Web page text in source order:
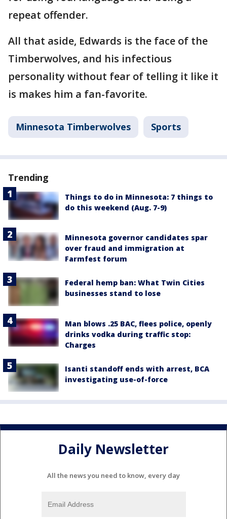
repeat offender.
All that aside, Edwards is the face of the
Timberwolves, and his infectious
personality without fear of telling it like it
is makes him a fan-favorite.
Minnesota Timberwolves Sports
Trending
Things to do in Minnesota: 7 things to
do this weekend (Aug. 7-9)
Minnesota governor candidates spar
over fraud and immigration at
Farmfest forum
Federal hemp ban: What Twin Cities
businesses stand to lose
Man blows .25 BAC, flees police, openly
drinks vodka during traffic stop:
Charges
Isanti standoff ends with arrest, BCA
investigating use-of-force
Daily Newsletter
All the news you need to know, every day